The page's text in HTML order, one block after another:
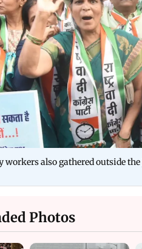
workers also gathered outside
Photos